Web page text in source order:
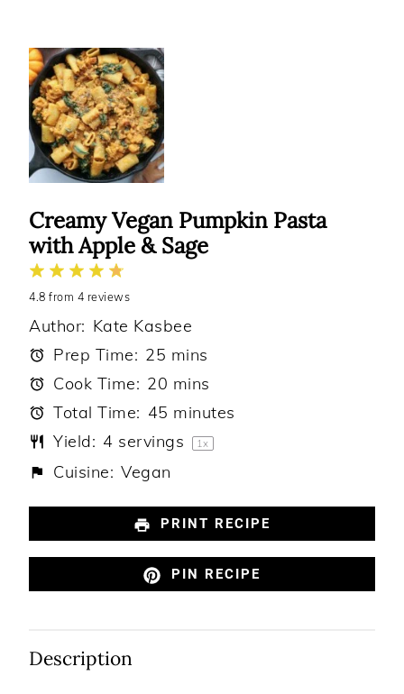
Creamy Vegan Pumpkin Pasta
with Apple & Sage
Stars
4
Stars
3
Stars
2
Stars
1
Star
4.8 from 4 reviews
Author: Kate Kasbee
Prep Time: 25 mins
Cook Time: 20 mins
Total Time: 45 minutes
Yield: 4 servings 1x
Cuisine: Vegan
PRINT RECIPE
PIN RECIPE
Description